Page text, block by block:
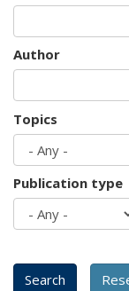
Author
Topics
Publication type